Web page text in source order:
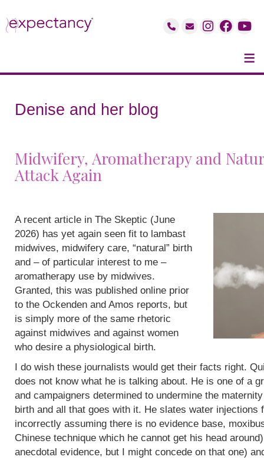
≡
Denise and her blog
Midwifery, Aromatherapy and
Attack Again
A recent article in The Skeptic (June
2026) has yet again seen fit to lambast
midwives, midwifery care, “natural” birth
and – of particular interest to me –
aromatherapy use by midwives.
Granted, this was published online prior
to the Ockenden and Amos reports, but
is simply more of the same rhetoric
against midwives and against women
who desire a physiological birth.
I do wish these journalists would get their facts right.
does not know what he is talking about. He is one of a
and campaigners determined to undermine the
birth and all that goes with it. He slates water injections
incorrectly assuming there is no evidence base,
Chinese technique which he cannot get his head
anecdotal evidence, but I might concede on that one)